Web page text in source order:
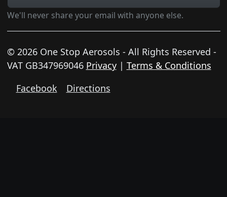
We'll never share your email with anyone else.
© 2026 One Stop Aerosols - All Rights Reserved -
VAT GB347969046 Privacy| Terms & Conditions
Facebook
Directions